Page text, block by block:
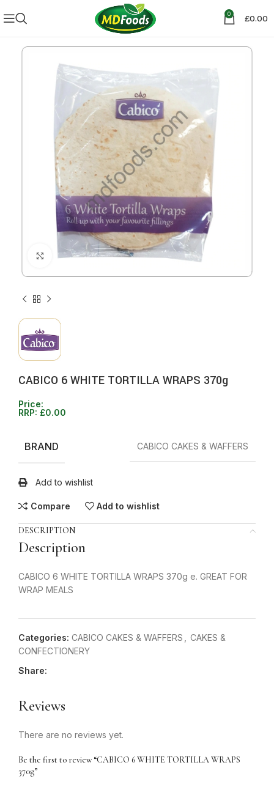
0 £0.00
Click to enlarge
CABICO 6 WHITE TORTILLA WRAPS 370g
Price:
RRP: £0.00
BRAND CABICO CAKES & WAFFERS
Add to wishlist
Compare Add to wishlist
DESCRIPTION
Description
CABICO 6 WHITE TORTILLA WRAPS 370g e. GREAT FOR
WRAP MEALS
Categories: CABICO CAKES & WAFFERS
CAKES &
CONFECTIONERY
Share:
Reviews
There are no reviews yet.
Be the first to review “CABICO 6 WHITE TORTILLA WRAPS
370g”